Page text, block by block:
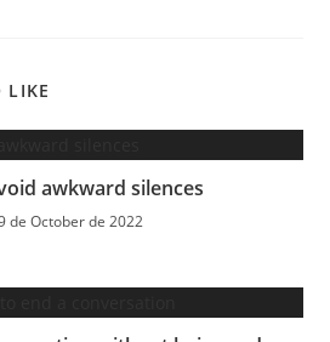
LIKE
awkward silences
de October de 2022